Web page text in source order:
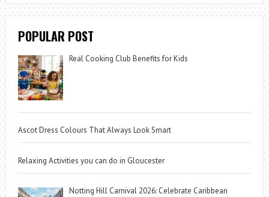
POPULAR POST
Real Cooking Club Benefits for Kids
Ascot Dress Colours That Always Look Smart
Relaxing Activities you can do in Gloucester
Notting Hill Carnival 2026: Celebrate Caribbean